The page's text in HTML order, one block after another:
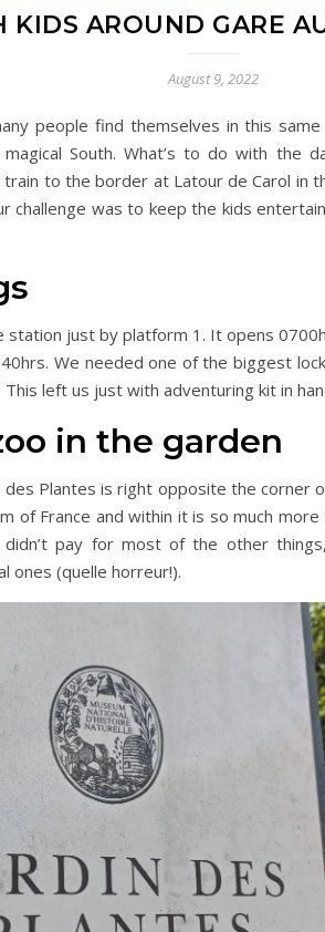
KIDS AROUND GARE
August 9, 2022
people find themselves in this
South. What’s to do with the
to the border at Latour de Carol in
challenge was to keep the kids
station just by platform 1. It opens
We needed one of the biggest
left us just with adventuring kit in
in the garden
des Plantes is right opposite the corner
of France and within it is so much
pay for most of the other
ones (quelle horreur!).